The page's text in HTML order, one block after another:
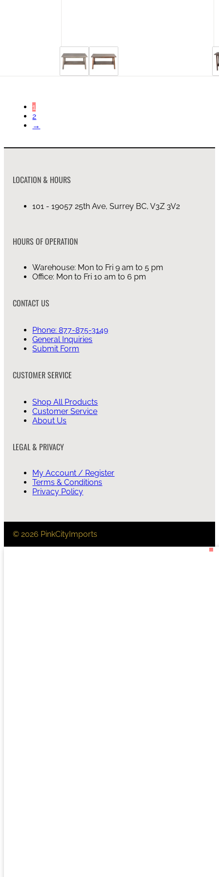
1
2
→
LOCATION & HOURS
101 - 19057 25th Ave, Surrey BC, V3Z 3V2
HOURS OF OPERATION
Warehouse: Mon to Fri 9 am to 5 pm
Office: Mon to Fri 10 am to 6 pm
CONTACT US
Phone: 877-875-3149
General Inquiries
Submit Form
CUSTOMER SERVICE
Shop All Products
Customer Service
About Us
LEGAL & PRIVACY
My Account / Register
Terms & Conditions
Privacy Policy
© 2026 PinkCityImports